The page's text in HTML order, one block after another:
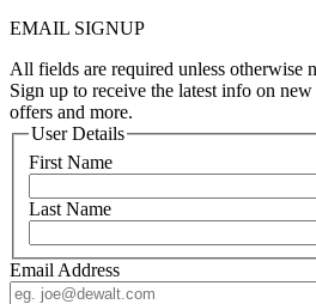
EMAIL SIGNUP
All fields are required unless otherwise
Sign up to receive the latest info on
offers and more.
User Details
First Name
Last Name
Email Address